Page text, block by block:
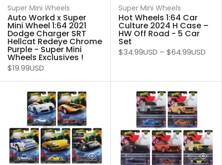
Super Mini Wheels
Auto Workd x Super
Mini Wheel 1:64 2021
Dodge Charger SRT
Hellcat Redeye Chrome
Purple - Super Mini
Wheels Exclusives !
$19.99USD
Super Mini Wheels
Hot Wheels 1:64 Car
Culture 2024 H Case –
HW Off Road - 5 Car
Set
$34.99USD – $64.99USD